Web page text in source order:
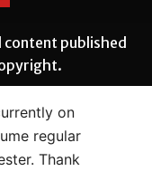
published
on
regular
Thank